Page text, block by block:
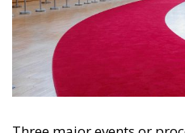
engagement with European Citizens in
in reflecting and expressing the will of
a broad, interdisciplinary platform for
formerly known as ACRE PPEU.
organisation and partially funded by the
with the author and the European
may be made of the information